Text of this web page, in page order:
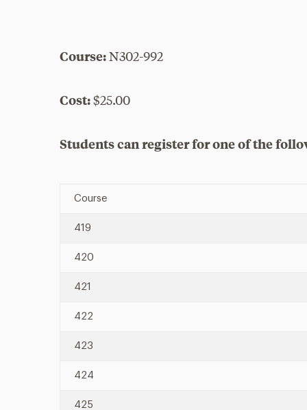
Course:N302-992
Cost:$25.00
Students can register for one of the
Course
419
420
421
422
423
424
425